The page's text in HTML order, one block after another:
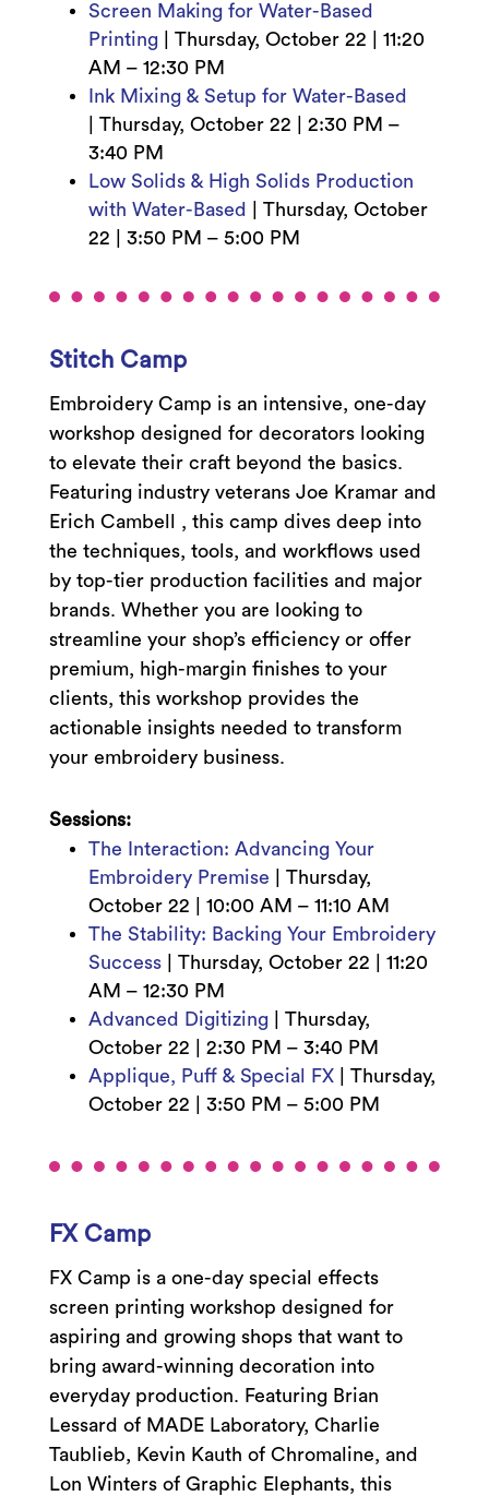
Screen Making for Water-Based
Printing| Thursday, October 22 | 11:20
AM – 12:30 PM
Ink Mixing & Setup for Water-Based
Thursday, October 22 | 2:30 PM –
3:40 PM
Low Solids & High Solids Production
with Water-Based
Thursday, October
22 | 3:50 PM – 5:00 PM
Stitch Camp
Embroidery Camp is an intensive, one-day
workshop designed for decorators looking
to elevate their craft beyond the basics.
Featuring industry veterans Joe Kramar and
Erich Cambell , this camp dives deep into
the techniques, tools, and workflows used
by top-tier production facilities and major
brands. Whether you are looking to
streamline your shop’s efficiency or offer
premium, high-margin finishes to your
clients, this workshop provides the
actionable insights needed to transform
your embroidery business.
Sessions:
The Interaction: Advancing Your
Embroidery Premise
Thursday,
October 22 | 10:00 AM – 11:10 AM
The Stability: Backing Your Embroidery
Success| Thursday, October 22 | 11:20
AM – 12:30 PM
Advanced Digitizing| Thursday,
October 22 | 2:30 PM – 3:40 PM
Applique, Puff & Special FX
Thursday,
October 22 | 3:50 PM – 5:00 PM
FX Camp
FX Camp is a one-day special effects
screen printing workshop designed for
aspiring and growing shops that want to
bring award-winning decoration into
everyday production. Featuring Brian
Lessard of MADE Laboratory, Charlie
Taublieb, Kevin Kauth of Chromaline, and
Lon Winters of Graphic Elephants, this